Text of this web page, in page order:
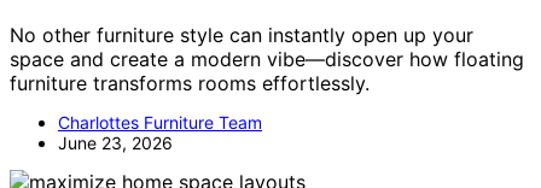
No other furniture style can instantly open up your
space and create a modern vibe—discover how floating
furniture transforms rooms effortlessly.
Charlottes Furniture Team
June 23, 2026